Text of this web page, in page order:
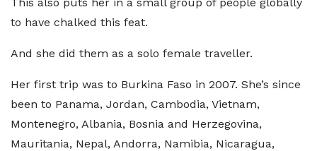
to have chalked this feat.
And she did them as a solo female traveller.
Her first trip was to Burkina Faso in 2007. She’s since
been to Panama, Jordan, Cambodia, Vietnam,
⁠Montenegro, ⁠Albania, Bosnia and Herzegovina,
Mauritania, Nepal, ⁠Andorra, ⁠Namibia, Nicaragua,